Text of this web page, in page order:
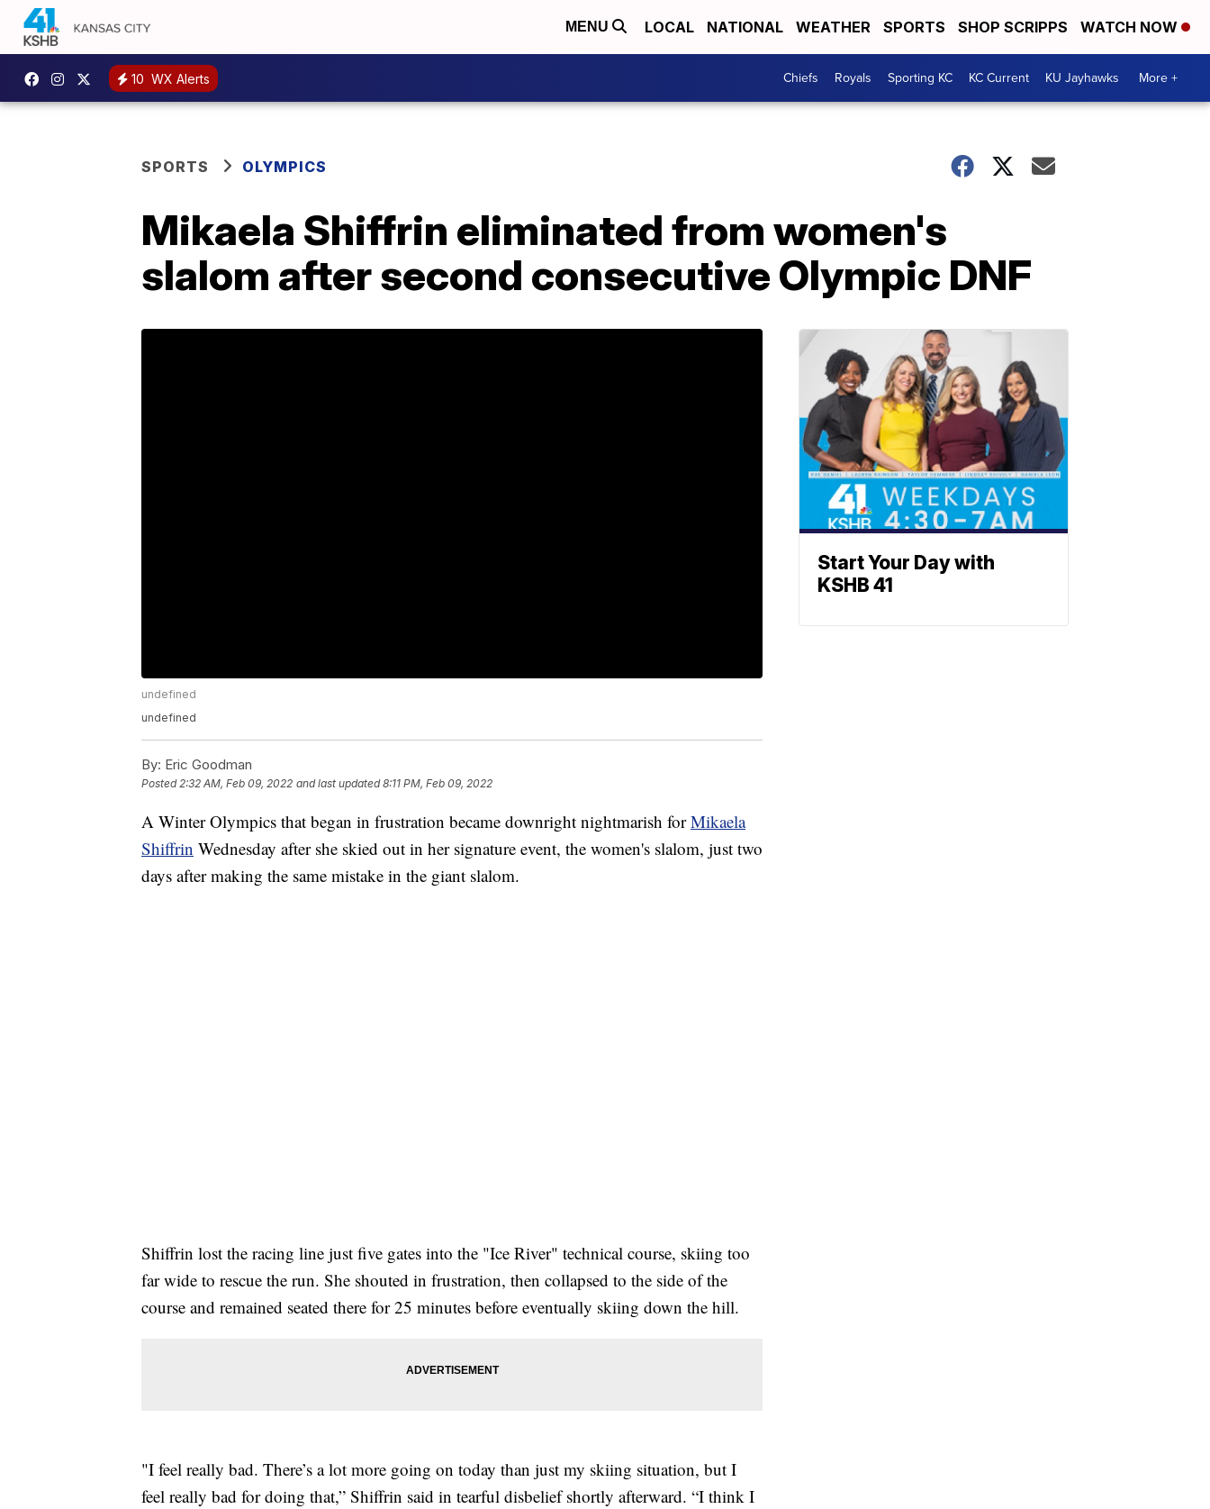
MENU LOCAL NATIONAL WEATHER SPORTS SHOP SCRIPPS WATCH NOW
10 WX Alerts Chiefs Royals Sporting KC KC Current KU Jayhawks More +
SPORTS OLYMPICS
Mikaela Shiffrin eliminated from women's
slalom after second consecutive Olympic DNF
undefined
undefined
By: Eric Goodman
Posted2:32 AM, Feb 09, 2022 and last updated 8:11 PM, Feb 09, 2022
A Winter Olympics that began in frustration became downright nightmarish forMikaela
Shiffrin Wednesday after she skied out in her signature event, the women's slalom, just two
days after making the same mistake in the giant slalom.
Shiffrin lost the racing line just five gates into the "Ice River" technical course, skiing too
far wide to rescue the run. She shouted in frustration, then collapsed to the side of the
course and remained seated there for 25 minutes before eventually skiing down the hill.
"I feel really bad. There’s a lot more going on today than just my skiing situation, but I
feel really bad for doing that,” Shiffrin said in tearful disbelief shortly afterward. “I think I
Start Your Day with
KSHB 41